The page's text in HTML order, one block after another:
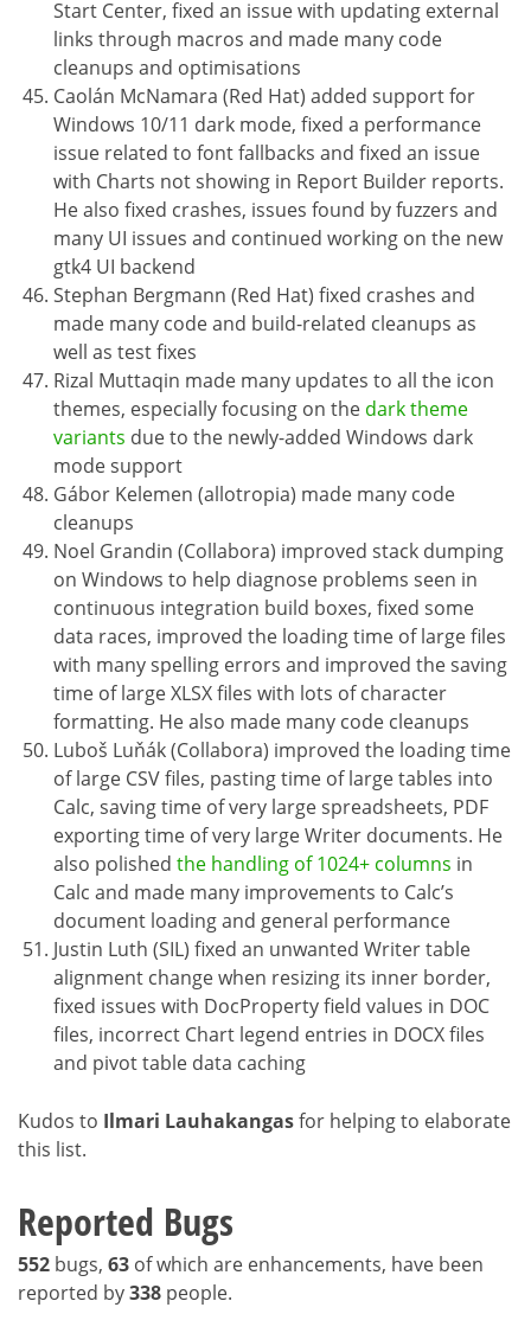
Start Center, fixed an issue with updating external
links through macros and made many code
cleanups and optimisations
Caolán McNamara (Red Hat) added support for
Windows 10/11 dark mode, fixed a performance
issue related to font fallbacks and fixed an issue
with Charts not showing in Report Builder reports.
He also fixed crashes, issues found by fuzzers and
many UI issues and continued working on the new
gtk4 UI backend
Stephan Bergmann (Red Hat) fixed crashes and
made many code and build-related cleanups as
well as test fixes
Rizal Muttaqin made many updates to all the icon
themes, especially focusing on the dark theme
variants due to the newly-added Windows dark
mode support
Gábor Kelemen (allotropia) made many code
cleanups
Noel Grandin (Collabora) improved stack dumping
on Windows to help diagnose problems seen in
continuous integration build boxes, fixed some
data races, improved the loading time of large files
with many spelling errors and improved the saving
time of large XLSX files with lots of character
formatting. He also made many code cleanups
Luboš Luňák (Collabora) improved the loading time
of large CSV files, pasting time of large tables into
Calc, saving time of very large spreadsheets, PDF
exporting time of very large Writer documents. He
also polished the handling of 1024+ columns in
Calc and made many improvements to Calc’s
document loading and general performance
Justin Luth (SIL) fixed an unwanted Writer table
alignment change when resizing its inner border,
fixed issues with DocProperty field values in DOC
files, incorrect Chart legend entries in DOCX files
and pivot table data caching
Kudos to Ilmari Lauhakangasfor helping to elaborate
this list.
Reported Bugs
552 bugs, 63 of which are enhancements, have been
reported by338 people.